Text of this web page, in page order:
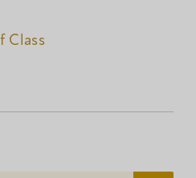
Class